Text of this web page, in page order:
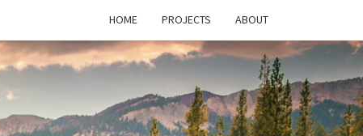
HOME PROJECTS ABOUT